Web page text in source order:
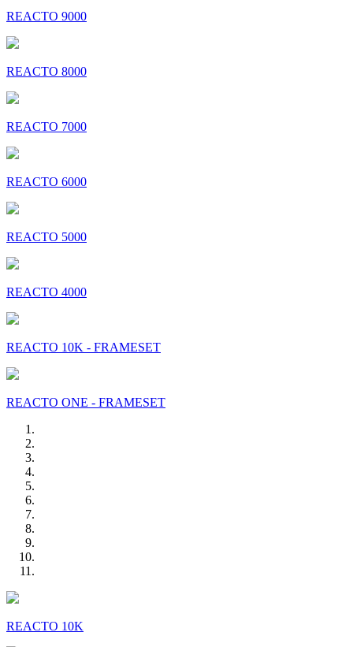
REACTO 9000
REACTO 8000
REACTO 7000
REACTO 6000
REACTO 5000
REACTO 4000
REACTO 10K - FRAMESET
REACTO ONE - FRAMESET
REACTO 10K